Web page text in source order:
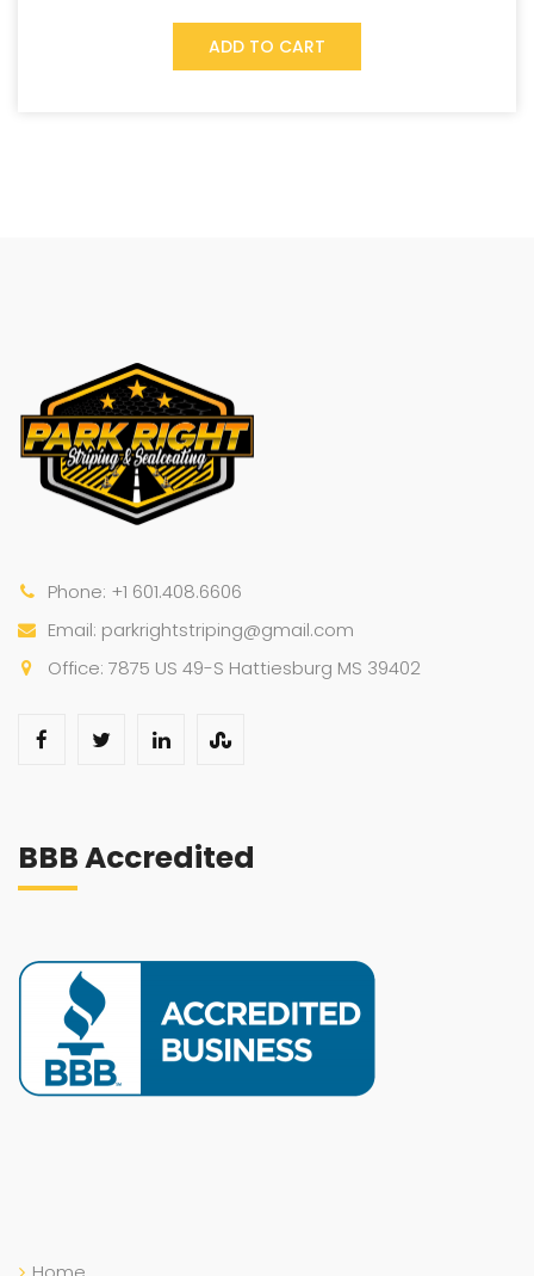
ADD TO CART
Phone: +1 601.408.6606
Email: parkrightstriping@gmail.com
Office: 7875 US 49-S Hattiesburg MS 39402
BBB Accredited